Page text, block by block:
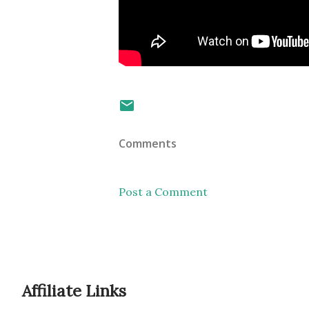
Comments
Post a Comment
Affiliate Links